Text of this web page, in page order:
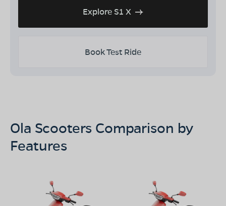
Explore S1 X
Book Test Ride
Ola Scooters Comparison by
Features